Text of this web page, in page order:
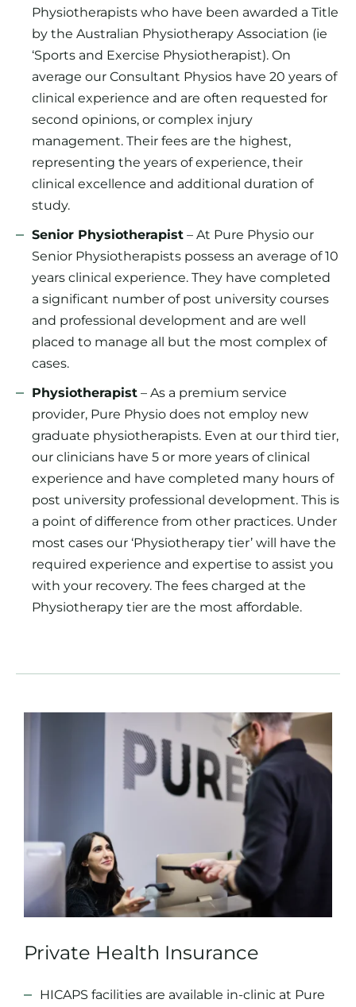
Physiotherapists who have been awarded a Title
by the Australian Physiotherapy Association (ie
‘Sports and Exercise Physiotherapist). On
average our Consultant Physios have 20 years of
clinical experience and are often requested for
second opinions, or complex injury
management. Their fees are the highest,
representing the years of experience, their
clinical excellence and additional duration of
study.
Senior Physiotherapist – At Pure Physio our
Senior Physiotherapists possess an average of 10
years clinical experience. They have completed
a significant number of post university courses
and professional development and are well
placed to manage all but the most complex of
cases.
Physiotherapist – As a premium service
provider, Pure Physio does not employ new
graduate physiotherapists. Even at our third tier,
our clinicians have 5 or more years of clinical
experience and have completed many hours of
post university professional development. This is
a point of difference from other practices. Under
most cases our ‘Physiotherapy tier’ will have the
required experience and expertise to assist you
with your recovery. The fees charged at the
Physiotherapy tier are the most affordable.
Private Health Insurance
HICAPS facilities are available in-clinic at Pure